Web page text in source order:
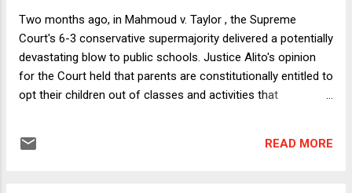
Bolton search was in retaliation for his criticisms of ...
Two months ago, in Mahmoud v. Taylor , the Supreme
Court's 6-3 conservative supermajority delivered a potentially
devastating blow to public schools. Justice Alito's opinion
for the Court held that parents are constitutionally entitled to
opt their children out of classes and activities that
sweeping in its possible implications. Mahmoud itself
READ MORE